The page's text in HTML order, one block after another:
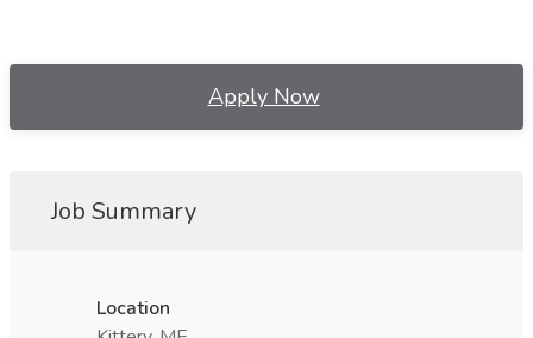
Apply Now
Job Summary
Location